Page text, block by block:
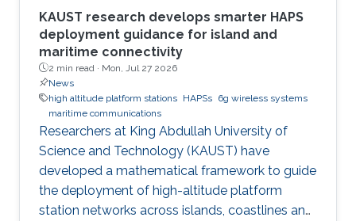
KAUST research develops smarter HAPS
deployment guidance for island and
maritime connectivity
2 min read · Mon, Jul 27 2026
News
high altitude platform stations HAPSs 6g wireless systems
maritime communications
Researchers at King Abdullah University of
Science and Technology (KAUST) have
developed a mathematical framework to guide
the deployment of high-altitude platform
station networks across islands, coastlines and